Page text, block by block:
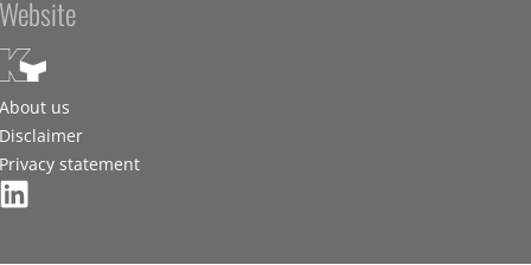
Website
About us
Disclaimer
Privacy statement